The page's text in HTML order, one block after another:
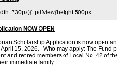
730px){ .pdfview{height:500px .
NOW OPEN
Scholarship Application is now open
15, 2026. Who may apply: The Fund
and retired members of Local No. 42 of
immediate family.